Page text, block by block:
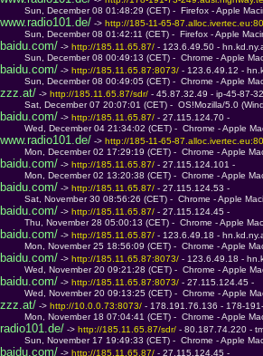
Sun, December 08 01:48:29 (CET) -  Firefox - Apple
www.radio101.de/ -> http://185-11-65-
Sun, December 08 01:42:11 (CET) -  Firefox - Apple
baidu.com/ -> http://185.11.65.87/ - 123.6.49.50 -
Sun, December 08 00:49:13 (CET) -  Chrome - Apple
baidu.com/ -> http://185.11.65.87:8073/ - 123.6.49.12 -
Sun, December 08 00:49:05 (CET) -  Chrome - Apple
zzz.at/ -> http://185.11.65.87/sdr/ - 45.87.32.49 - ip-45-87-
Sat, December 07 20:07:01 (CET) -  OS!Mozilla/5.0
baidu.com/ -> http://185.11.65.87/ - 27.115.124.70 -
Wed, December 04 21:34:02 (CET) -  Chrome - Apple
www.radio101.de/ -> http://185-11-65-
Mon, December 02 17:29:19 (CET) -  Chrome - Apple
baidu.com/ -> http://185.11.65.87/ - 27.115.124.101 -
Mon, December 02 13:20:38 (CET) -  Chrome - Apple
baidu.com/ -> http://185.11.65.87/ - 27.115.124.53 -
Sat, November 30 08:56:26 (CET) -  Chrome - Apple
baidu.com/ -> http://185.11.65.87/ - 27.115.124.45 -
Thu, November 28 05:00:13 (CET) -  Chrome - Apple
baidu.com/ -> http://185.11.65.87/ - 123.6.49.18 -
Mon, November 25 18:56:09 (CET) -  Chrome - Apple
baidu.com/ -> http://185.11.65.87:8073/ - 123.6.49.18 -
Wed, November 20 09:21:28 (CET) -  Chrome - Apple
baidu.com/ -> http://185.11.65.87:8073/ - 27.115.124.45 -
Wed, November 20 09:13:25 (CET) -  Chrome - Apple
zzz.at/ -> http://10.0.0.73:8073/ - 178.191.76.136 - 178-
Mon, November 18 07:04:41 (CET) -  Chrome - Apple
radio101.de/ -> http://185.11.65.87/sdr/ - 80.187.74.220 -
Sun, November 17 19:49:33 (CET) -  Chrome - Apple
baidu.com/ -> http://185.11.65.87/ - 27.115.124.45 -